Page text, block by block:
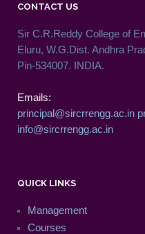
CONTACT US
Sir C.R.Reddy College of
Eluru, W.G.Dist. Andhra
Pin-534007. INDIA.
Emails:
principal@sircrrengg.ac.in
info@sircrrengg.ac.in
QUICK LINKS
Management
Courses